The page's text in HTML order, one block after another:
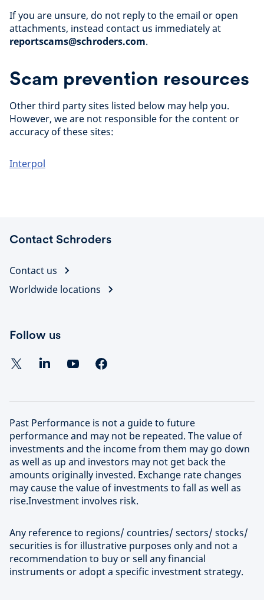
If you are unsure, do not reply to the email or open
attachments, instead contact us immediately at
reportscams@schroders.com.
Scam prevention resources
Other third party sites listed below may help you.
However, we are not responsible for the content or
accuracy of these sites:
Interpol
Contact Schroders
Contact us
Worldwide locations
Follow us
Past Performance is not a guide to future
performance and may not be repeated. The value of
investments and the income from them may go down
as well as up and investors may not get back the
amounts originally invested. Exchange rate changes
may cause the value of investments to fall as well as
rise.Investment involves risk.
Any reference to regions/ countries/ sectors/ stocks/
securities is for illustrative purposes only and not a
recommendation to buy or sell any financial
instruments or adopt a specific investment strategy.